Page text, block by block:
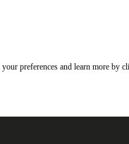
preferences and learn more by